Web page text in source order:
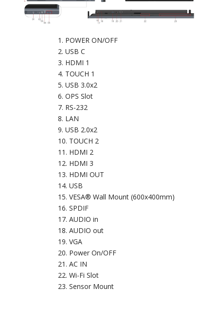
POWER ON/OFF
USB C
HDMI 1
TOUCH 1
USB 3.0x2
OPS Slot
RS-232
LAN
USB 2.0x2
TOUCH 2
HDMI 2
HDMI 3
HDMI OUT
USB
VESA® Wall Mount (600x400mm)
SPDIF
AUDIO in
AUDIO out
VGA
Power On/OFF
AC IN
Wi-Fi Slot
Sensor Mount